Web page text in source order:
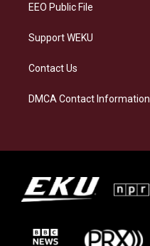
EEO Public File
Support WEKU
Contact Us
DMCA Contact Information